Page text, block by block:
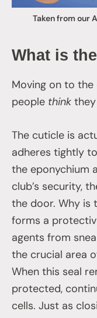
Taken from our
What is
Moving on to
people think
The cuticle is
adheres tightly
the eponychium
club’s security,
the door. Why is
forms a
agents from
the crucial area
When this seal
protected,
cells. Just as